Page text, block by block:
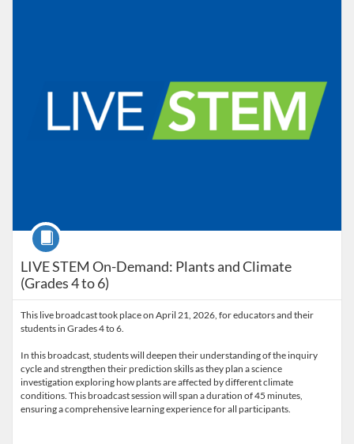
LIVE STEM On-Demand: Plants and Climate
(Grades 4 to 6)
Course
This live broadcast took place on April 21, 2026, for educators and their
students in Grades 4 to 6.
In this broadcast, students will deepen their understanding of the inquiry
cycle and strengthen their prediction skills as they plan a science
investigation exploring how plants are affected by different climate
conditions. This broadcast session will span a duration of 45 minutes,
ensuring a comprehensive learning experience for all participants.